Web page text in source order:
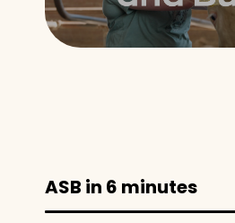
ASB in 6 minutes